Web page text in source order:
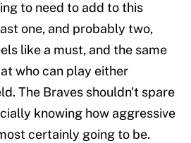
to need to add to this
one, and probably two,
like a must, and the same
who can play either
The Braves shouldn't spare
knowing how aggressive
certainly going to be.